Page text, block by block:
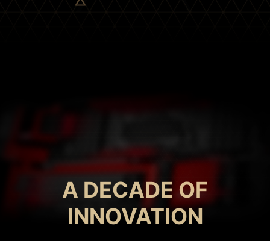
A DECADE OF
INNOVATION
MAY / 2015
X99A GODLIKE
GAMING